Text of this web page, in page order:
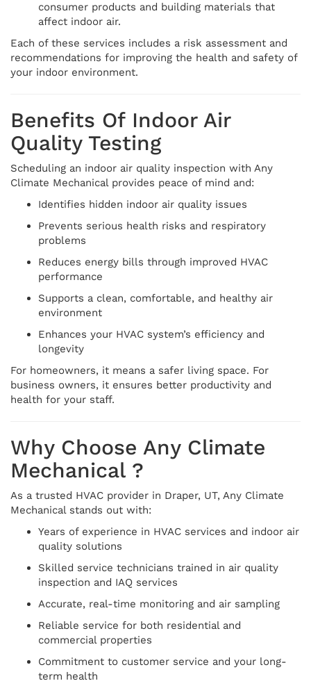
consumer products and building materials that
affect indoor air.
Each of these services includes a risk assessment and
recommendations for improving the health and safety of
your indoor environment.
Benefits Of Indoor Air
Quality Testing
Scheduling an indoor air quality inspection with Any
Climate Mechanical provides peace of mind and:
Identifies hidden indoor air quality issues
Prevents serious health risks and respiratory
problems
Reduces energy bills through improved HVAC
performance
Supports a clean, comfortable, and healthy air
environment
Enhances your HVAC system’s efficiency and
longevity
For homeowners, it means a safer living space. For
business owners, it ensures better productivity and
health for your staff.
Why Choose Any Climate
Mechanical ?
As a trusted HVAC provider in Draper, UT, Any Climate
Mechanical stands out with:
Years of experience in HVAC services and indoor air
quality solutions
Skilled service technicians trained in air quality
inspection and IAQ services
Accurate, real-time monitoring and air sampling
Reliable service for both residential and
commercial properties
Commitment to customer service and your long-
term health